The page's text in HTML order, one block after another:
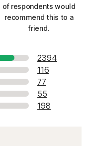
of respondents would
recommend this to a
friend.
2394
116
77
55
198